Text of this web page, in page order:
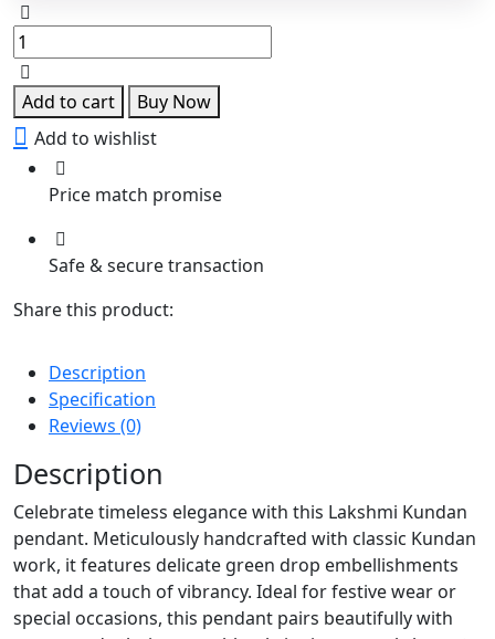
Lakshmi
Kundan
Pendant
with
Green
Drops
quantity
Add to cart
Buy Now
Add to wishlist
Price match promise
Safe & secure transaction
Share this product:
Description
Specification
Reviews (0)
Description
Celebrate timeless elegance with this Lakshmi Kundan
pendant. Meticulously handcrafted with classic Kundan
work, it features delicate green drop embellishments
that add a touch of vibrancy. Ideal for festive wear or
special occasions, this pendant pairs beautifully with